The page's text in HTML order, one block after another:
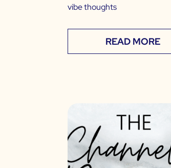
vibe thoughts
READ MORE